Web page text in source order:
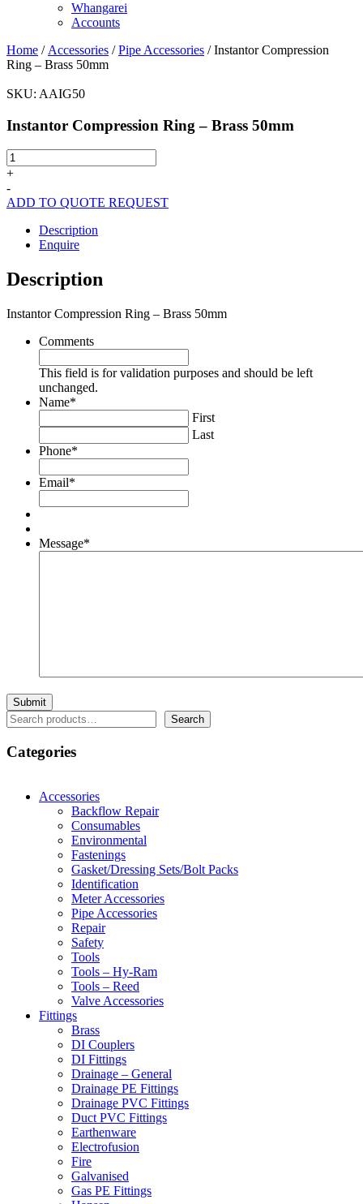
Whangarei
Accounts
Home / Accessories /Pipe Accessories / Instantor Compression
Ring – Brass 50mm
SKU: AAIG50
Instantor Compression Ring – Brass 50mm
Instantor
Compression
-
50mm
quantity
+
-
ADD TO QUOTE REQUEST
Description
Enquire
Description
Instantor Compression Ring – Brass 50mm
Comments
This field is for validation purposes and should be left
unchanged.
Name*
First
Last
Phone*
Email*
Message*
Search Search
Categories
Accessories
Backflow Repair
Consumables
Environmental
Fastenings
Gasket/Dressing Sets/Bolt Packs
Identification
Meter Accessories
Pipe Accessories
Repair
Safety
Tools
Tools – Hy-Ram
Tools – Reed
Valve Accessories
Fittings
Brass
DI Couplers
DI Fittings
Drainage – General
Drainage PE Fittings
Drainage PVC Fittings
Duct PVC Fittings
Earthenware
Electrofusion
Fire
Galvanised
Gas PE Fittings